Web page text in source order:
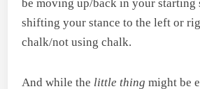
be moving up/back in your starting
shifting your stance to the left or
chalk/not using chalk.
And while the little thingmight be